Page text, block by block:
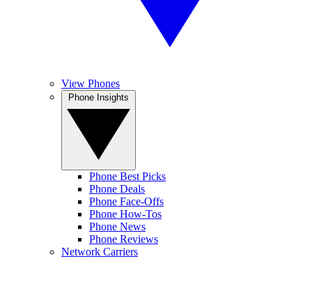
View Phones
Phone Best Picks
Phone Deals
Phone Face-Offs
Phone How-Tos
Phone News
Phone Reviews
Network Carriers